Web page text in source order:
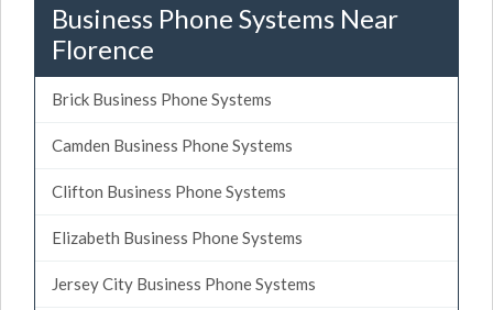
Business Phone Systems Near
Florence
Brick Business Phone Systems
Camden Business Phone Systems
Clifton Business Phone Systems
Elizabeth Business Phone Systems
Jersey City Business Phone Systems